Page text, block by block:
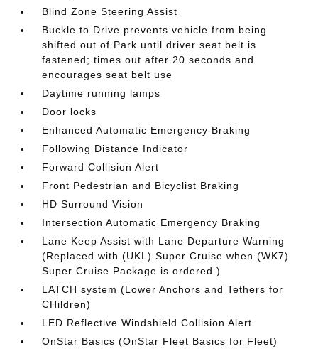
Blind Zone Steering Assist
Buckle to Drive prevents vehicle from being
shifted out of Park until driver seat belt is
fastened; times out after 20 seconds and
encourages seat belt use
Daytime running lamps
Door locks
Enhanced Automatic Emergency Braking
Following Distance Indicator
Forward Collision Alert
Front Pedestrian and Bicyclist Braking
HD Surround Vision
Intersection Automatic Emergency Braking
Lane Keep Assist with Lane Departure Warning
(Replaced with (UKL) Super Cruise when (WK7)
Super Cruise Package is ordered.)
LATCH system (Lower Anchors and Tethers for
CHildren)
LED Reflective Windshield Collision Alert
OnStar Basics (OnStar Fleet Basics for Fleet)